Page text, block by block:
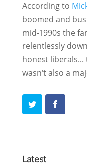
According to
boomed and
mid-1990s the
relentlessly
honest
wasn't also a
Latest